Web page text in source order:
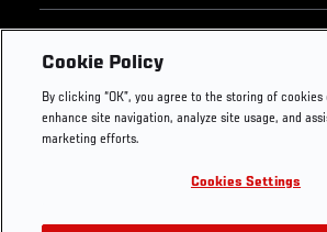
Footer
UFC
UFC Foundation
UFC Careers
Store
Instagram
YouTube
TikTok
Cookie Policy
By clicking “OK”, you agree to the storing of cookies
enhance site navigation, analyze site usage, and
marketing efforts.
Cookies Settings